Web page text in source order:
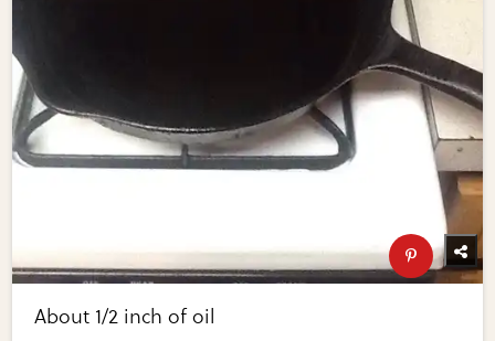
About 1/2 inch of oil